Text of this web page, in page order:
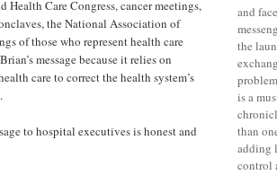
Care Congress, cancer meetings,
the National Association of
of those who represent health care
message because it relies on
care to correct the health system’s
to hospital executives is honest and
and
the
is a
than
adding
control